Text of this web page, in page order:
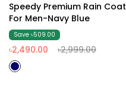
Speedy Premium Rain Coat
For Men-Navy Blue
Save ৳509.00
৳2,490.00 ৳2,999.00